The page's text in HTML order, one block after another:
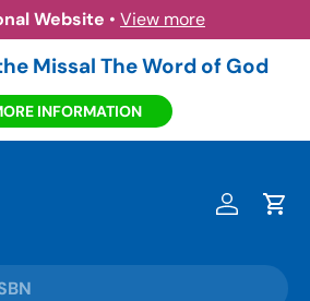
Website • View more
Missal The Word of God
INFORMATION
Log inCart